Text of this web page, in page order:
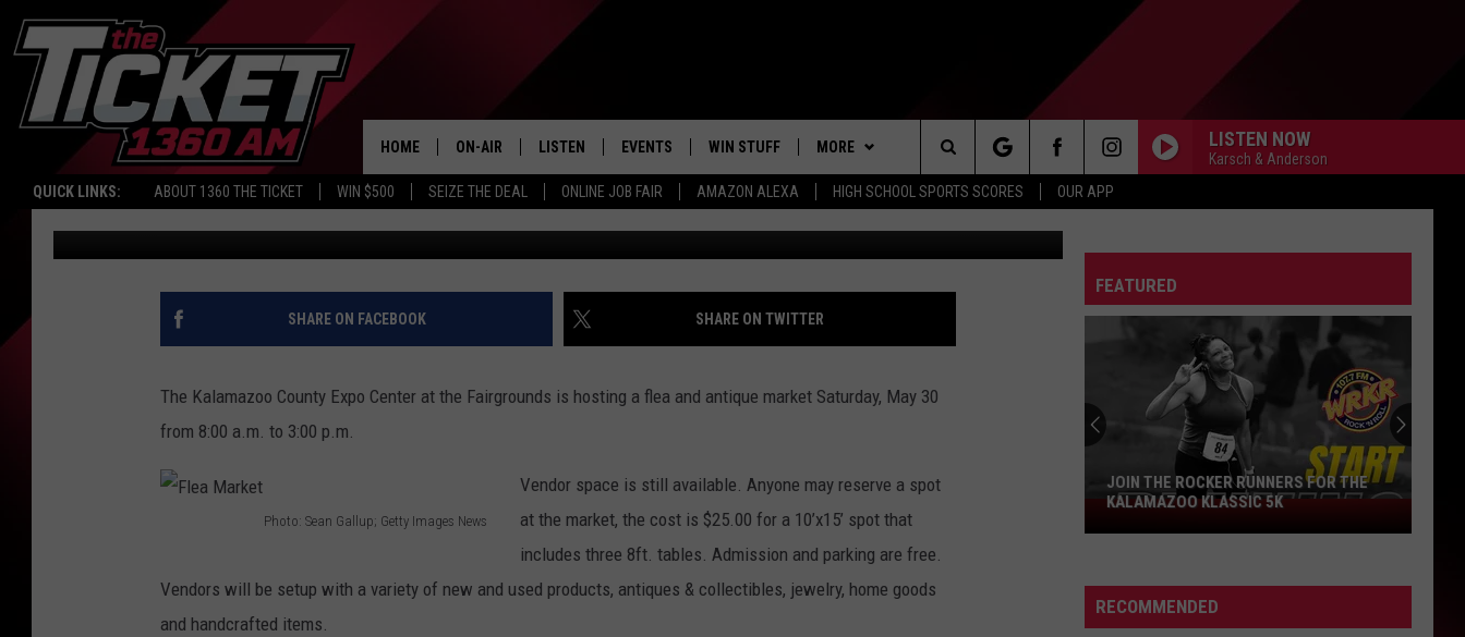
QUICK LINKS: ABOUT 1360 THE TICKET WIN $500 SEIZE THE DEAL ONLINE JOB FAIR AMAZON ALEXA HIGH SCHOOL SPORTS SCORES OUR APP
HOME ON-AIR LISTEN
LISTEN LIVE
LISTEN ON OUR APP
LISTEN VIA AMAZON ALEXA
EVENTS WIN STUFF
CONTEST RULES
MORE
WEATHER
NEWSLETTER
CONTACT US
HELP & CONTACT INFO
ADVERTISE
LISTEN NOW
Karsch & Anderson
Search
The
Site
SUPER SUMMER FLEA & ANTIQUE MARKET SATURDAY
AT EXPO CENTER
Benson Published: May 28, 2015 Photo: Sean Gallup; Getty Images News
SHARE ON FACEBOOK SHARE ON TWITTER
The Kalamazoo County Expo Center at the Fairgrounds is hosting a flea and antique market Saturday, May 30
from 8:00 a.m. to 3:00 p.m.
Photo: Sean Gallup; Getty Images News
l
Vendor space is still available. Anyone may reserve a spot
at the market, the cost is $25.00 for a 10’x15’ spot that
includes three 8ft. tables. Admission and parking are free.
Vendors will be setup with a variety of new and used products, antiques & collectibles, jewelry, home goods
and handcrafted items.
FEATURED
Join
The
Runners
For
JOIN THE ROCKER RUNNERS FOR THE
KALAMAZOO KLASSIC 5K
RECOMMENDED